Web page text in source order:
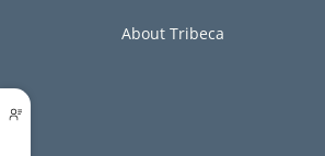
About Tribeca